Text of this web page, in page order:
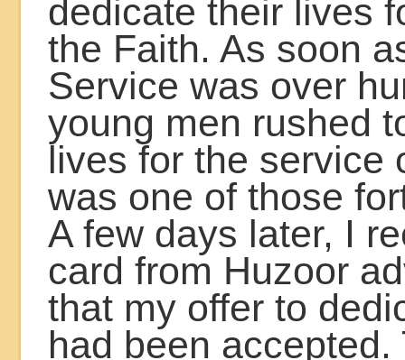
dedicate their lives
the Faith. As soon
Service was over
young men rushed
lives for the service
was one of those
A few days later, I
card from Huzoor
that my offer to
had been accepted.